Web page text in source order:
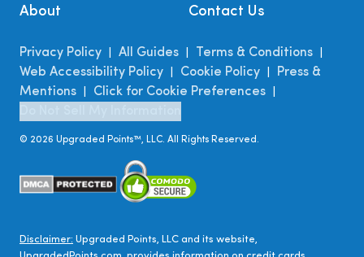
About
Contact Us
Privacy Policy All Guides Terms & Conditions
Web Accessibility Policy Cookie Policy
Press &
Mentions
Click for Cookie Preferences
© 2026 Upgraded Points™, LLC. All Rights Reserved.
Disclaimer: Upgraded Points, LLC and its website,